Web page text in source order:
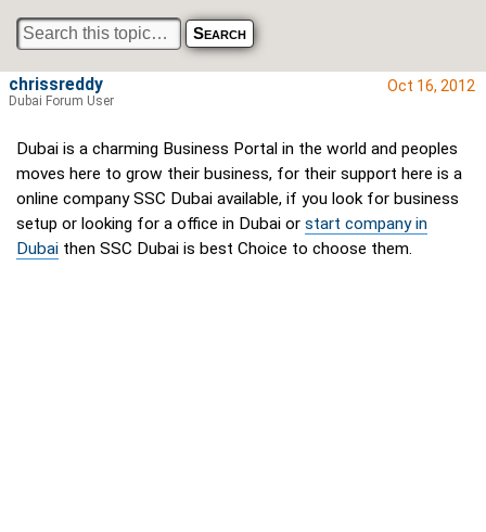
Oct 16, 2012
Dubai is a charming Business Portal in the world and peoples
moves here to grow their business, for their support here is a
online company SSC Dubai available, if you look for business
setup or looking for a office in Dubai or start company in
Dubai then SSC Dubai is best Choice to choose them.
chrissreddy
Dubai Forum User